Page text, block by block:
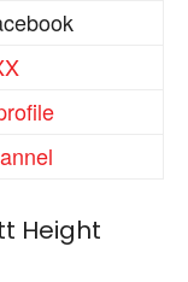
Height